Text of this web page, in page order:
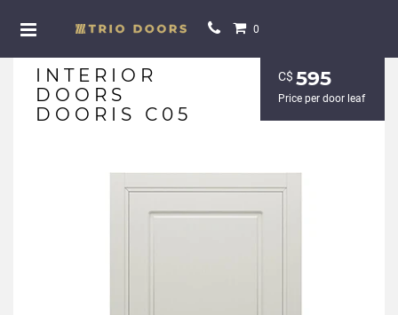
0
INTERIOR
DOORS
DOORIS С05
С$ 595
Price per door leaf